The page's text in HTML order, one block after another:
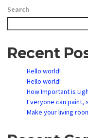
Search
Recent
Hello world!
Hello world!
How Important is
Everyone can paint,
Make your living